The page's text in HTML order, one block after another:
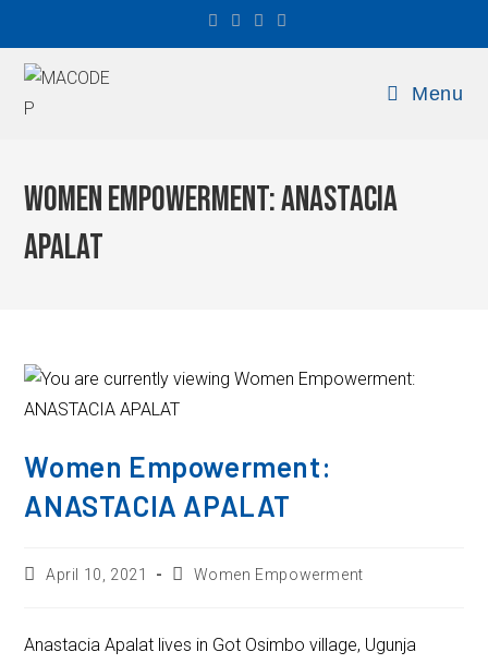
Menu
Women Empowerment: ANASTACIA
APALAT
Women Empowerment:
ANASTACIA APALAT
April 10, 2021 Women Empowerment
Anastacia Apalat lives in Got Osimbo village, Ugunja